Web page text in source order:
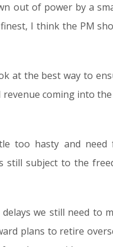
out of power by a
I think the PM
at the best way to
coming into
too hasty and
still subject to the
we still need to
plans to retire